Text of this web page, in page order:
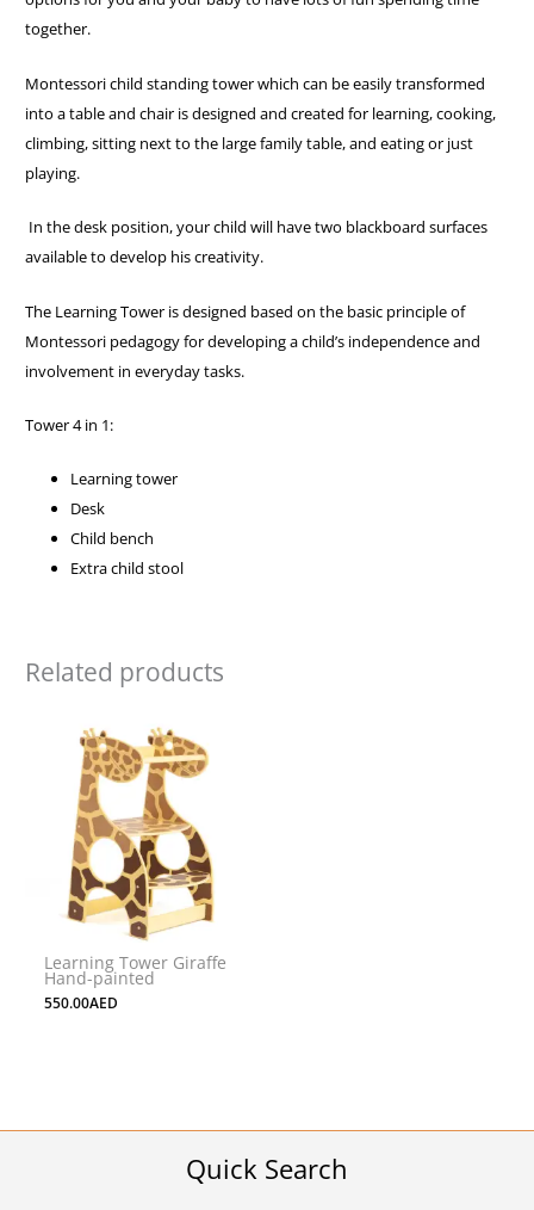
together.
Montessori child standing tower which can be easily transformed
into a table and chair is designed and created for learning, cooking,
climbing, sitting next to the large family table, and eating or just
playing.
In the desk position, your child will have two blackboard surfaces
available to develop his creativity.
The Learning Tower is designed based on the basic principle of
Montessori pedagogy for developing a child’s independence and
involvement in everyday tasks.
Tower 4 in 1:
Learning tower
Desk
Child bench
Extra child stool
Related products
Learning Tower Giraffe
Hand-painted
550.00AED
Quick Search